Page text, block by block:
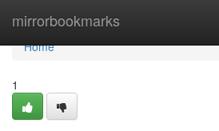
mirrorbookmarks
Home
Home
1